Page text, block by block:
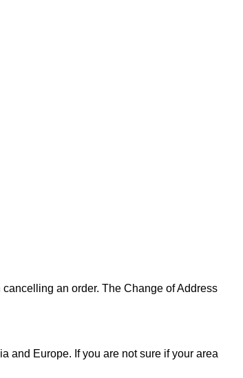
an order. The Change of Address
and Europe. If you are not sure if your area